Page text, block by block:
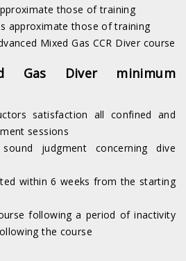
those of training
approximate those of training
Mixed Gas CCR Diver course
Gas Diver minimum
satisfaction all confined and
sessions
judgment concerning dive
within 6 weeks from the starting
following a period of inactivity
the course